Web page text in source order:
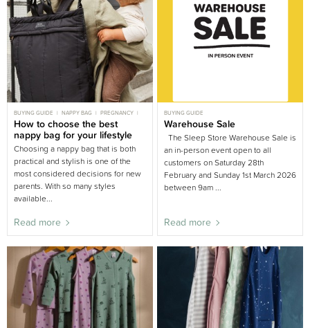
BUYING GUIDE NAPPY BAG
PREGNANCY
PREGNANT
How to choose the best
nappy bag for your lifestyle
Choosing a nappy bag that is both
practical and stylish is one of the
most considered decisions for new
parents. With so many styles
available...
Read more
BUYING GUIDE
Warehouse Sale
The Sleep Store Warehouse Sale is
an in-person event open to all
customers on Saturday 28th
February and Sunday 1st March 2026
between 9am ...
Read more